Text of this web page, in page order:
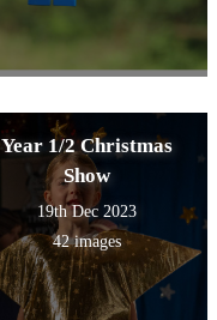
Year 1/2 Christmas
Show
19th Dec 2023
42 images